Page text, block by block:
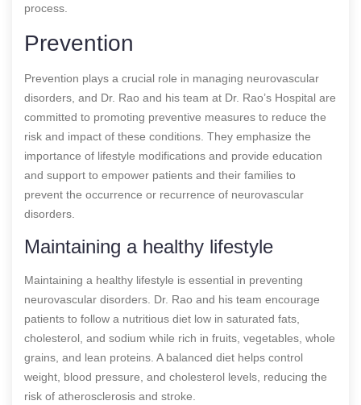
process.
Prevention
Prevention plays a crucial role in managing neurovascular
disorders, and Dr. Rao and his team at Dr. Rao’s Hospital are
committed to promoting preventive measures to reduce the
risk and impact of these conditions. They emphasize the
importance of lifestyle modifications and provide education
and support to empower patients and their families to
prevent the occurrence or recurrence of neurovascular
disorders.
Maintaining a healthy lifestyle
Maintaining a healthy lifestyle is essential in preventing
neurovascular disorders. Dr. Rao and his team encourage
patients to follow a nutritious diet low in saturated fats,
cholesterol, and sodium while rich in fruits, vegetables, whole
grains, and lean proteins. A balanced diet helps control
weight, blood pressure, and cholesterol levels, reducing the
risk of atherosclerosis and stroke.